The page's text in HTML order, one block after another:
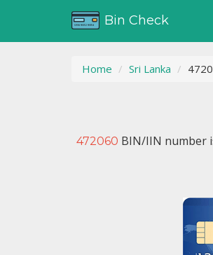
Bin Check
Home Sri Lanka
472060 BIN/IIN number